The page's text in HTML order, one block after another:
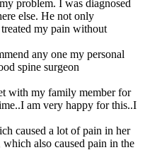
problem. I was diagnosed
else. He not only
my pain without
any one my personal
spine surgeon
with my family member for
am very happy for this..I
caused a lot of pain in her
also caused pain in the